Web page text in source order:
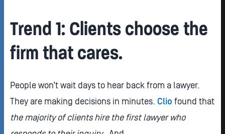
Trend 1: Clients choose the
firm that cares.
People won’t wait days to hear back from a lawyer.
They are making decisions in minutes. Clio found that
the majority of clients hire the first lawyer who